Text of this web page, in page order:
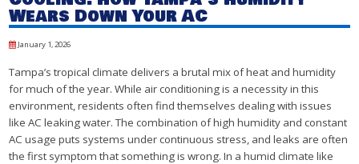
Wears Down Your AC
January 1, 2026
Tampa’s tropical climate delivers a brutal mix of heat and humidity
for much of the year. While air conditioning is a necessity in this
environment, residents often find themselves dealing with issues
like AC leaking water. The combination of high humidity and constant
AC usage puts systems under continuous stress, and leaks are often
the first symptom that something is wrong. In a humid climate like